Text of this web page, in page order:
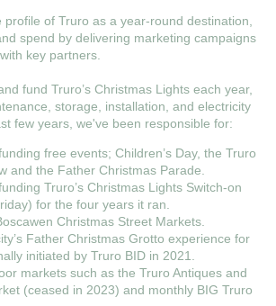
of Truro as a year-round destination,
spend by delivering marketing campaigns
key partners.
fund Truro’s Christmas Lights each year,
storage, installation, and electricity
few years, we've been responsible for:
free events; Children’s Day, the Truro
and the Father Christmas Parade.
Truro’s Christmas Lights Switch-on
for the four years it ran.
Christmas Street Markets.
Father Christmas Grotto experience for
initiated by Truro BID in 2021.
markets such as the Truro Antiques and
(ceased in 2023) and monthly BIG Truro